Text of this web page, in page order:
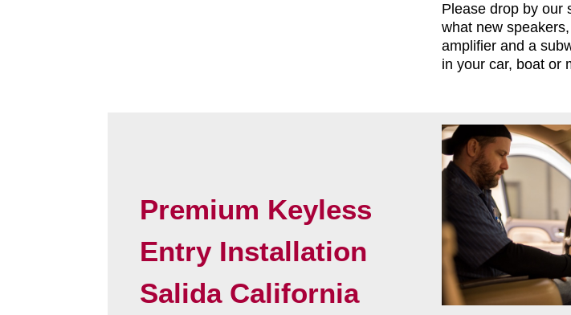
Please drop by our
what new
amplifier and a
in your car, boat or
Premium Keyless
Entry Installation
Salida California